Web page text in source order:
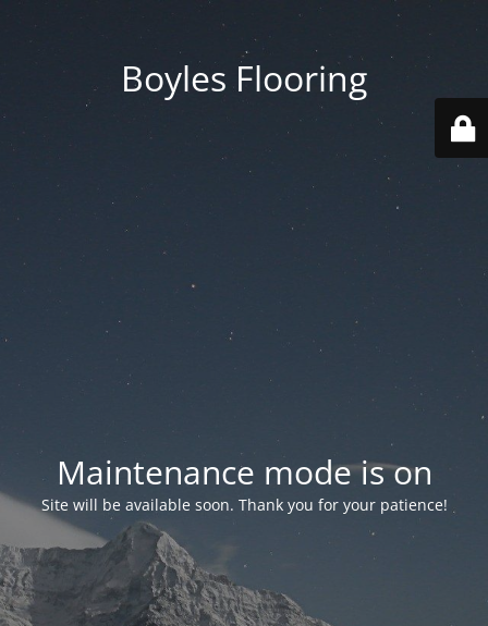
Boyles Flooring
Maintenance mode is on
Site will be available soon. Thank you for your patience!